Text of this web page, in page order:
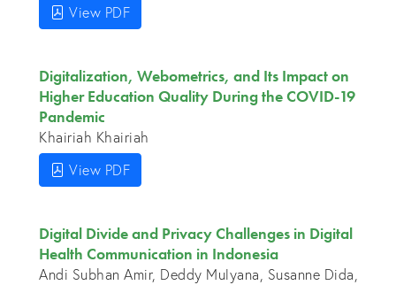
View PDF
Digitalization, Webometrics, and Its Impact on
Higher Education Quality During the COVID-19
Pandemic
Khairiah Khairiah
View PDF
Digital Divide and Privacy Challenges in Digital
Health Communication in Indonesia
Andi Subhan Amir, Deddy Mulyana, Susanne Dida,